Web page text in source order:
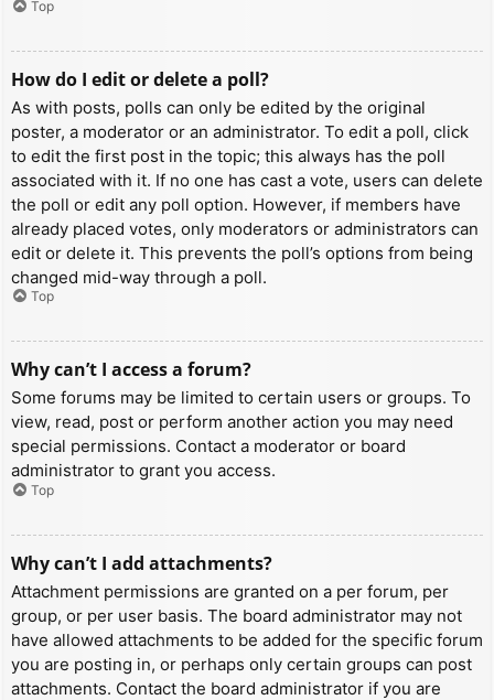
Top
How do I edit or delete a poll?
As with posts, polls can only be edited by the original
poster, a moderator or an administrator. To edit a poll, click
to edit the first post in the topic; this always has the poll
associated with it. If no one has cast a vote, users can delete
the poll or edit any poll option. However, if members have
already placed votes, only moderators or administrators can
edit or delete it. This prevents the poll’s options from being
changed mid-way through a poll.
Top
Why can’t I access a forum?
Some forums may be limited to certain users or groups. To
view, read, post or perform another action you may need
special permissions. Contact a moderator or board
administrator to grant you access.
Top
Why can’t I add attachments?
Attachment permissions are granted on a per forum, per
group, or per user basis. The board administrator may not
have allowed attachments to be added for the specific forum
you are posting in, or perhaps only certain groups can post
attachments. Contact the board administrator if you are